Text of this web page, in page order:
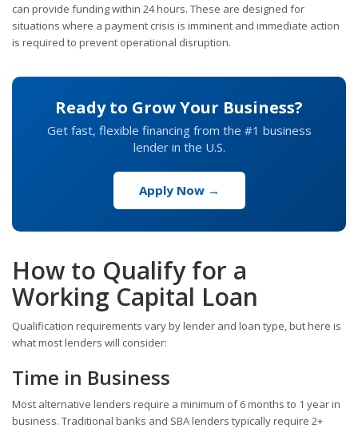
can provide funding within 24 hours. These are designed for
situations where a payment crisis is imminent and immediate action
is required to prevent operational disruption.
Ready to Grow Your Business?
Get fast, flexible financing from the #1 business
lender in the U.S.
Apply Now →
How to Qualify for a
Working Capital Loan
Qualification requirements vary by lender and loan type, but here is
what most lenders will consider:
Time in Business
Most alternative lenders require a minimum of 6 months to 1 year in
business. Traditional banks and SBA lenders typically require 2+